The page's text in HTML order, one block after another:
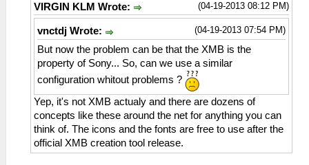
(04-19-2013 08:12 PM)
VIRGIN KLM Wrote:
(04-19-2013 07:54 PM)
vnctdj Wrote:
But now the problem can be that the XMB is the
property of Sony... So, can we use a similar
configuration whitout problems ?
Yep, it's not XMB actualy and there are dozens of
concepts like these around the net for anything you can
think of. The icons and the fonts are free to use after the
official XMB creation tool release.